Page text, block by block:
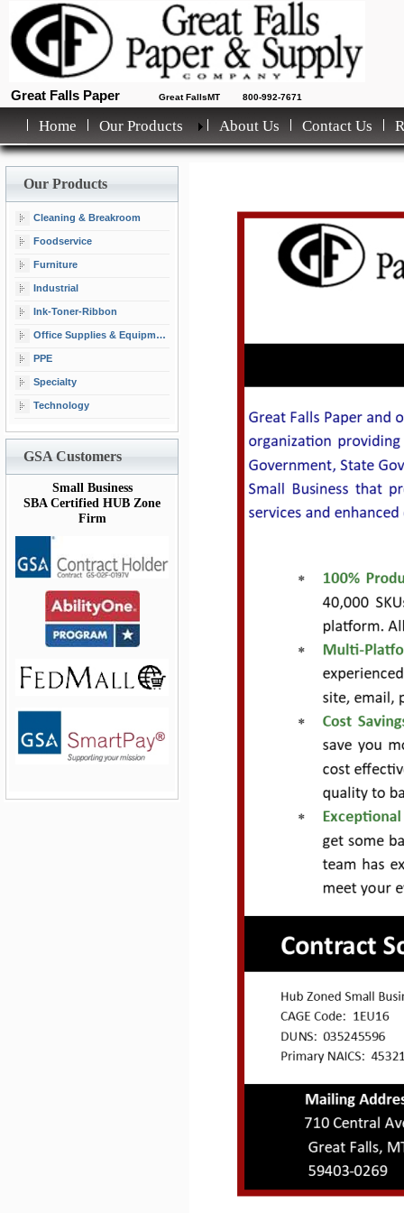
Great Falls Paper Great FallsMT 800-992-7671
Home Our Products About Us Contact Us
Our Products
Cleaning & Breakroom
Foodservice
Furniture
Industrial
Ink-Toner-Ribbon
Office Supplies & Equipment
PPE
Specialty
Technology
GSA Customers
Small Business
SBA Certified HUB Zone
Firm